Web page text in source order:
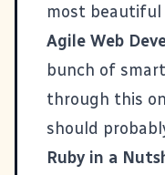
most beautiful
Agile Web
bunch of
through this
should
Ruby in a